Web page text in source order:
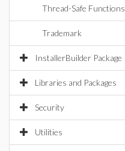
Thread-Safe Functions
Trademark
InstallerBuilder Package
Libraries and Packages
Security
Utilities